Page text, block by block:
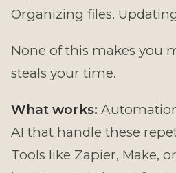
Organizing files.
None of this makes you
steals your time.
What works:
AI that handle these
Tools like Zapier, Make,